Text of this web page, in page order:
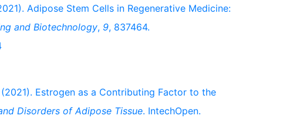
Adipose Stem Cells in Regenerative Medicine:
and Biotechnology, 9, 837464.
(2021). Estrogen as a Contributing Factor to the
Disorders of Adipose Tissue. IntechOpen.